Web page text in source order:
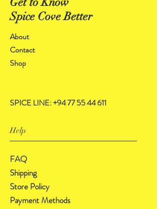
Spice Cove Better
About
Contact
Shop
SPICE LINE:+94 77 55 44 611
Help
FAQ
Shipping
Store Policy
Payment Methods